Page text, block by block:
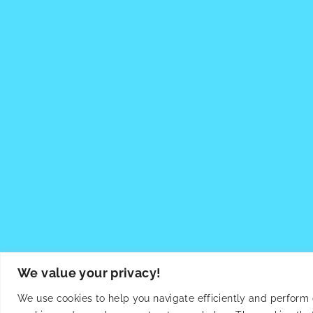
We value your privacy!
We use cookies to help you navigate efficiently and